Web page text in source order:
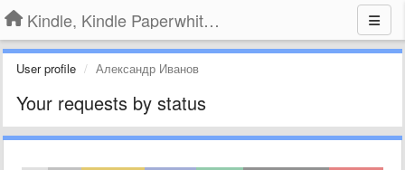
Kindle, Kindle Paperwhite, Kindle Voyage
User profile Александр Иванов
Your requests by status